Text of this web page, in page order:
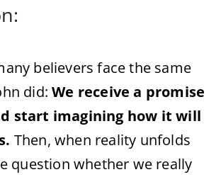
believersfacethe same
did:We receivea promise
start imagining how itwill
Then,when reality unfolds
questionwhether we really